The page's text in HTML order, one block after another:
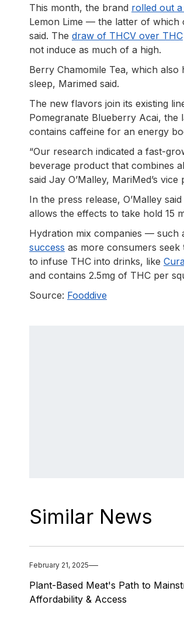
This month, the brand rolled out
Lemon Lime — the latter of which
said. The draw of THCV over THC
not induce as much of a high.
Berry Chamomile Tea, which
sleep, Marimed said.
The new flavors join its existing
Pomegranate Blueberry Acai,
contains caffeine for an energy
“Our research indicated a fast-
beverage product that combines
said Jay O’Malley, MariMed’s
In the press release, O’Malley
allows the effects to take hold 15
Hydration mix companies — such
success as more consumers
to infuse THC into drinks, like
and contains 2.5mg of THC per
Source: Fooddive
Similar News
February 21, 2025
Plant-Based Meat's Path to
Affordability & Access